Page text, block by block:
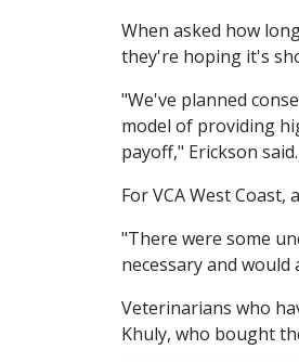
When asked how
they're hoping it's
"We've planned
model of providing
payoff," Erickson said.
For VCA West
"There were some
necessary and would
Veterinarians who
Khuly, who bought